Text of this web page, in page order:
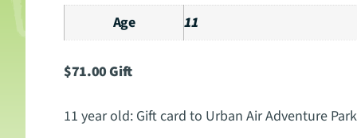
Age 11
$71.00Gift
11 year old: Gift card to Urban Air Adventure Park